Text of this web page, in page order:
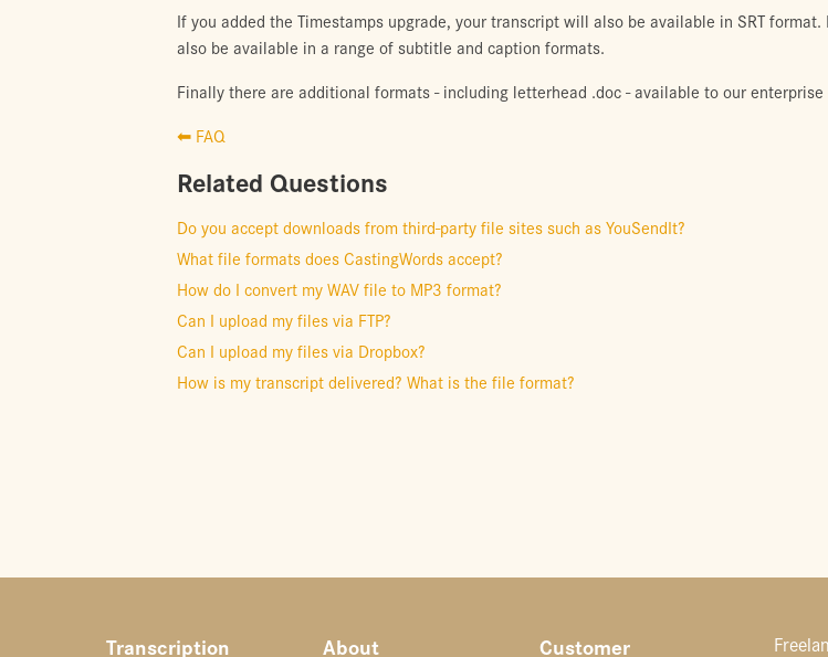
If you added the Timestamps upgrade, your transcript will also be available in SRT
also be available in a range of subtitle and caption formats.
Finally there are additional formats - including letterhead .doc - available to our enterprise
⬅ FAQ
Related Questions
Do you accept downloads from third-party file sites such as YouSendIt?
What file formats does CastingWords accept?
How do I convert my WAV file to MP3 format?
Can I upload my files via FTP?
Can I upload my files via Dropbox?
How is my transcript delivered? What is the file format?
Transcription About Customer